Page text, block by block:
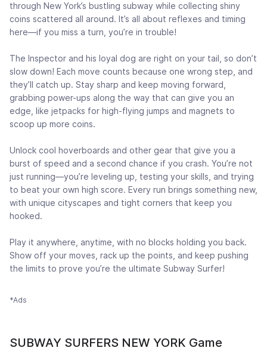
through New York’s bustling subway while collecting shiny
coins scattered all around. It’s all about reflexes and timing
here—if you miss a turn, you’re in trouble!
The Inspector and his loyal dog are right on your tail, so don’t
slow down! Each move counts because one wrong step, and
they’ll catch up. Stay sharp and keep moving forward,
grabbing power-ups along the way that can give you an
edge, like jetpacks for high-flying jumps and magnets to
scoop up more coins.
Unlock cool hoverboards and other gear that give you a
burst of speed and a second chance if you crash. You’re not
just running—you’re leveling up, testing your skills, and trying
to beat your own high score. Every run brings something new,
with unique cityscapes and tight corners that keep you
hooked.
Play it anywhere, anytime, with no blocks holding you back.
Show off your moves, rack up the points, and keep pushing
the limits to prove you’re the ultimate Subway Surfer!
*Ads
SUBWAY SURFERS NEW YORK Game